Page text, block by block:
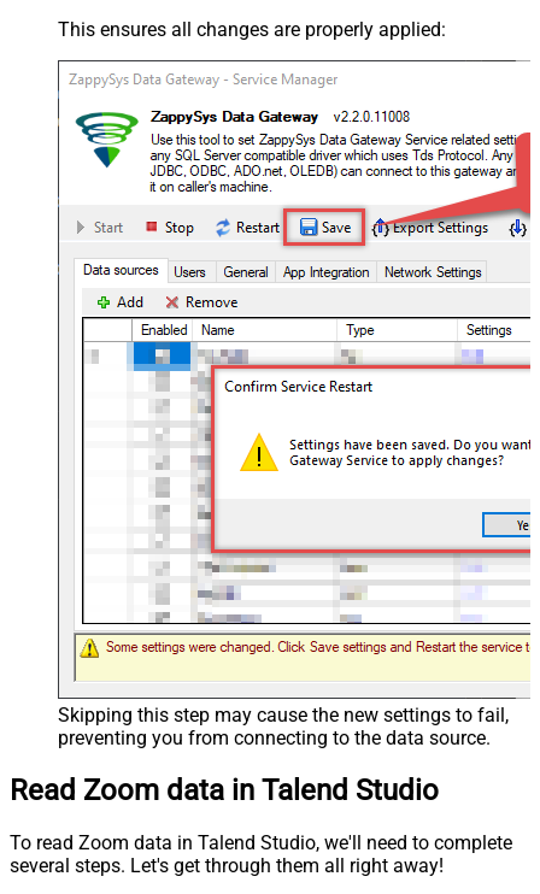
This ensures all changes are properly applied:
Skipping this step may cause the new settings to fail,
preventing you from connecting to the data source.
Read Zoom data in Talend Studio
To read Zoom data in Talend Studio, we'll need to complete
several steps. Let's get through them all right away!